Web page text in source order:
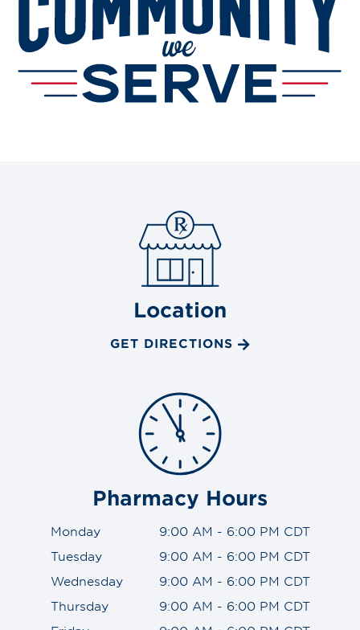
Location
GET DIRECTIONS
Pharmacy Hours
Monday
9:00 AM - 6:00 PM CDT
Tuesday
9:00 AM - 6:00 PM CDT
Wednesday
9:00 AM - 6:00 PM CDT
Thursday
9:00 AM - 6:00 PM CDT